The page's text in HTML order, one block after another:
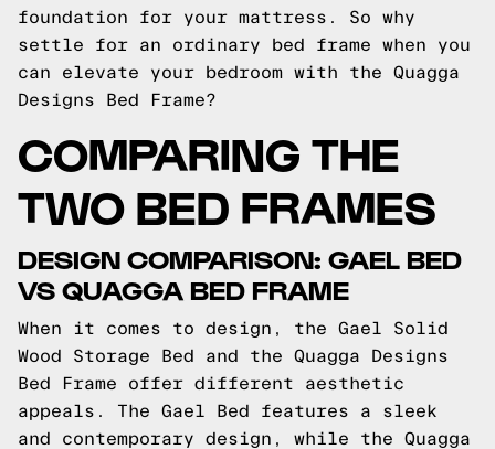
foundation for your mattress. So why
settle for an ordinary bed frame when you
can elevate your bedroom with the Quagga
Designs Bed Frame?
COMPARING THE
TWO BED FRAMES
DESIGN COMPARISON: GAEL BED
VS QUAGGA BED FRAME
When it comes to design, the Gael Solid
Wood Storage Bed and the Quagga Designs
Bed Frame offer different aesthetic
appeals. The Gael Bed features a sleek
and contemporary design, while the Quagga